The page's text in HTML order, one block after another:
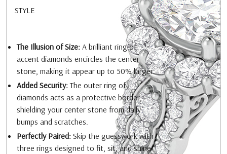
STYLE
The Illusion of Size: A brilliant ring of
accent diamonds encircles the center
stone, making it appear up to 50% larger.
Added Security:The outer ring of
diamonds acts as a protective border,
shielding your center stone from daily
bumps and scratches.
Perfectly Paired: Skip the guesswork with
three rings designed to fit, sit, and shine